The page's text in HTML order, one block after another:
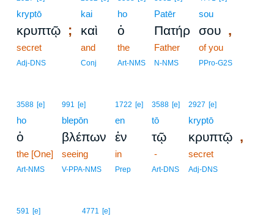
kryptō
κρυπτῷ ;
secret
Adj-DNS
kai
καὶ
and
Conj
ho
ὁ
the
Art-NMS
Patēr
Πατήρ
Father
N-NMS
sou
σου ,
of you
PPro-G2S
3588 [e]
ho
ὁ
the [One]
Art-NMS
991 [e]
blepōn
βλέπων
seeing
V-PPA-NMS
1722 [e]
en
ἐν
in
Prep
3588 [e]
tō
τῷ
-
Art-DNS
2927 [e]
kryptō
κρυπτῷ ,
secret
Adj-DNS
591 [e] 4771 [e]